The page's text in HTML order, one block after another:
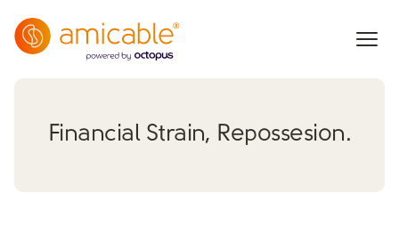
Financial Strain, Repossesion.